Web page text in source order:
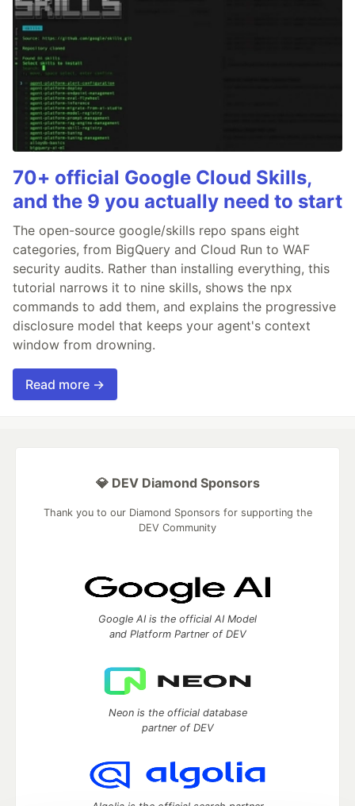
70+ official Google Cloud Skills,
and the 9 you actually need to start
The open-source google/skills repo spans eight
categories, from BigQuery and Cloud Run to WAF
security audits. Rather than installing everything, this
tutorial narrows it to nine skills, shows the npx
commands to add them, and explains the progressive
disclosure model that keeps your agent's context
window from drowning.
Read more →
💎 DEV Diamond Sponsors
Thank you to our Diamond Sponsors for supporting the
DEV Community
Google AI is the official AI Model
and Platform Partner of DEV
Neon is the official database
partner of DEV